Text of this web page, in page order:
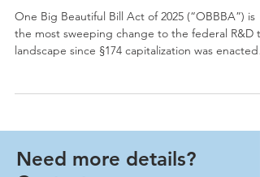
Tax Professionals
One Big Beautiful Bill Act of 2025 (“OBBBA”) is
expenditures and makes that change
available for 2022, 2023, and 2024 for eligible small
businesses. For taxpayers—including pass-